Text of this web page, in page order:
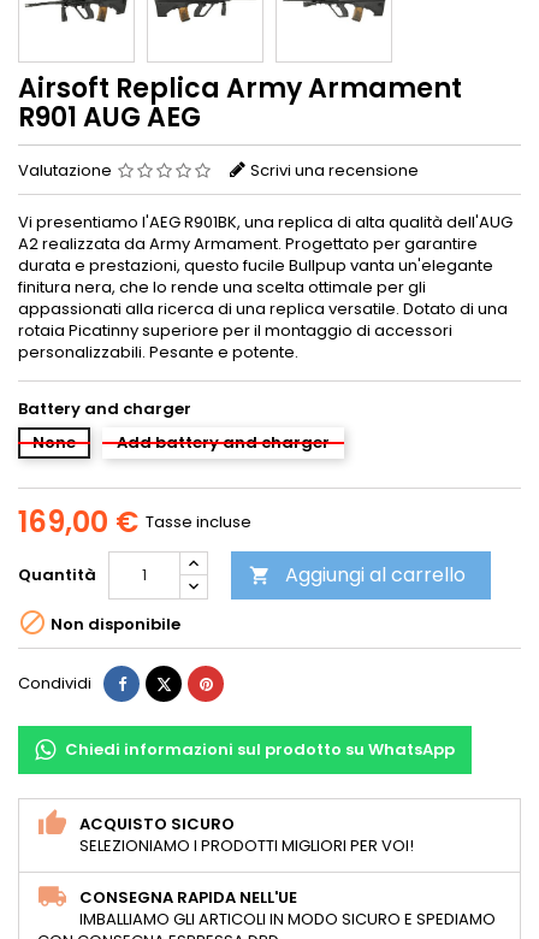
Airsoft Replica Army Armament
R901 AUG AEG
Valutazione Scrivi una recensione
Vi presentiamo l'AEG R901BK, una replica di alta qualità dell'AUG
A2 realizzata da Army Armament. Progettato per garantire
durata e prestazioni, questo fucile Bullpup vanta un'elegante
finitura nera, che lo rende una scelta ottimale per gli
appassionati alla ricerca di una replica versatile. Dotato di una
rotaia Picatinny superiore per il montaggio di accessori
personalizzabili. Pesante e potente.
Battery and charger
None
Add battery and charger
169,00 € Tasse incluse
Quantità  Aggiungi al carrello
 Non disponibile
Condividi CondividiTwittaPinterest
Chiedi informazioni sul prodotto su WhatsApp
ACQUISTO SICURO
SELEZIONIAMO I PRODOTTI MIGLIORI PER VOI!
CONSEGNA RAPIDA NELL'UE
IMBALLIAMO GLI ARTICOLI IN MODO SICURO E SPEDIAMO